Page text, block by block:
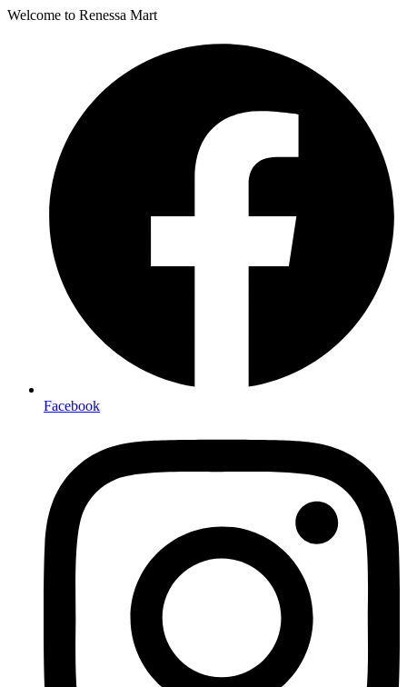
Welcome to Renessa Mart
Facebook